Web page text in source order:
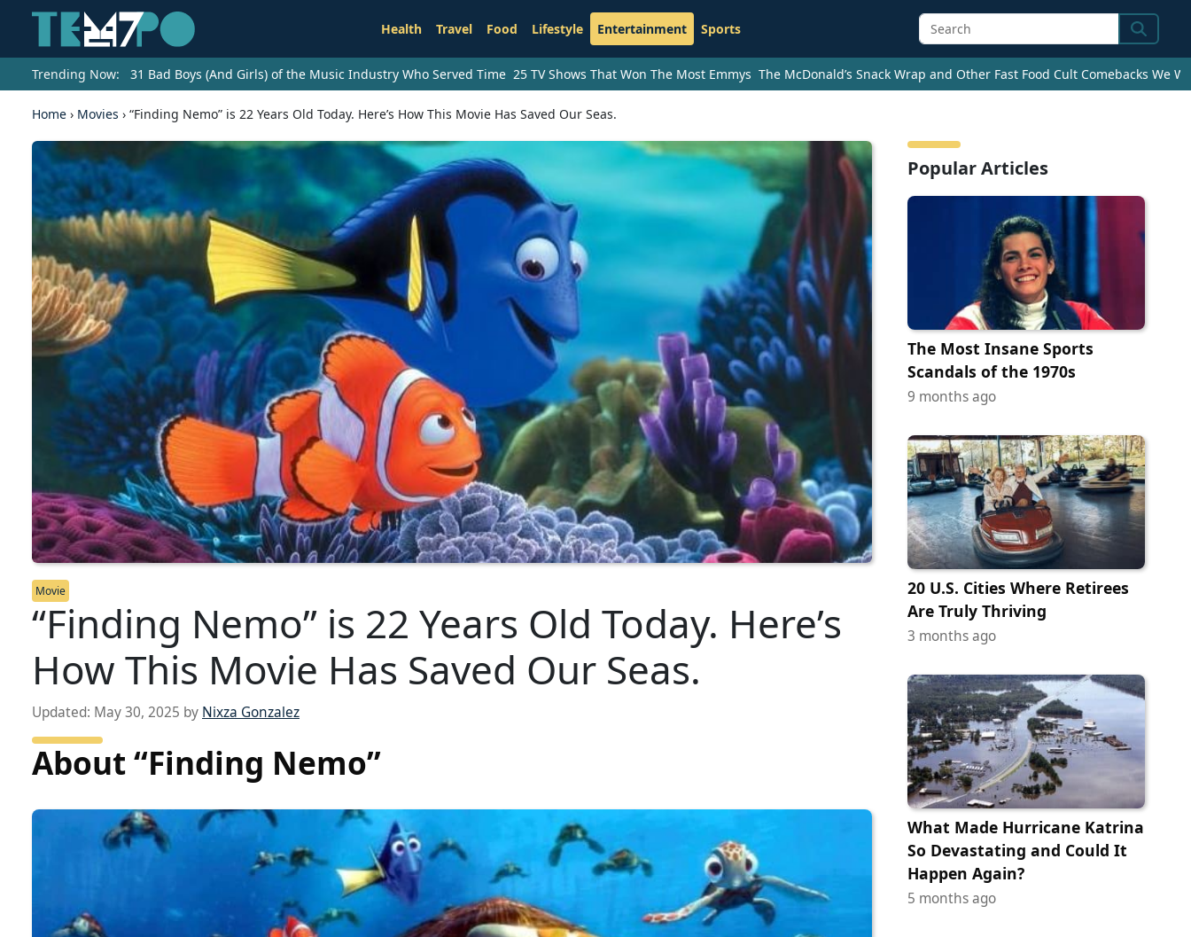
Health Travel Food Lifestyle Entertainment Sports Search
Trending Now: 31 Bad Boys (And Girls) of the Music Industry Who Served Time 25 TV Shows That Won The Most Emmys The McDonald’s Snack Wrap and Other Fast Food Cult Comebacks We
Home › Movies › “Finding Nemo” is 22 Years Old Today. Here’s How This Movie Has Saved Our Seas.
Movie
“Finding Nemo” is 22 Years Old Today. Here’s
How This Movie Has Saved Our Seas.
Updated: May 30, 2025 by Nixza Gonzalez
About “Finding Nemo”
Popular Articles
The Most Insane Sports
Scandals of the 1970s
9 months ago
20 U.S. Cities Where Retirees
Are Truly Thriving
3 months ago
What Made Hurricane Katrina
So Devastating and Could It
Happen Again?
5 months ago